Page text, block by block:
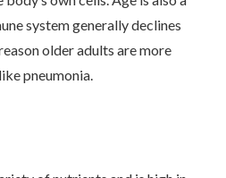
system generally declines
older adults are more
pneumonia.